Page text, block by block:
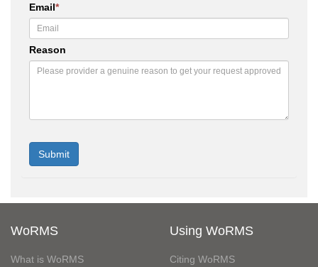
Email*
Reason
WoRMS
What is WoRMS
Using WoRMS
Citing WoRMS